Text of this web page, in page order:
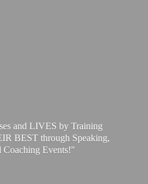
and LIVES by Training
BEST through Speaking,
Coaching Events!"